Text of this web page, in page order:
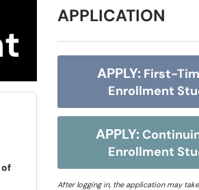
of
APPLICATION
APPLY: First-
Enrollment
APPLY:
Enrollment
After logging in, the application may